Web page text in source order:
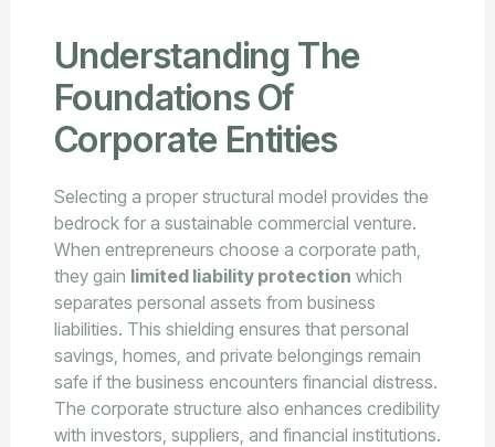
Understanding The
Foundations Of
Corporate Entities
Selecting a proper structural model provides the
bedrock for a sustainable commercial venture.
When entrepreneurs choose a corporate path,
they gain limited liability protection which
separates personal assets from business
liabilities. This shielding ensures that personal
savings, homes, and private belongings remain
safe if the business encounters financial distress.
The corporate structure also enhances credibility
with investors, suppliers, and financial institutions.